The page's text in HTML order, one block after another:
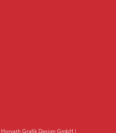
Horvath Grafik Design GmbH |